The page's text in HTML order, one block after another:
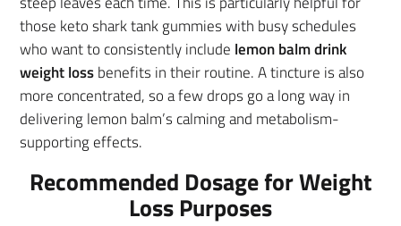
those keto shark tank gummies with busy schedules
who want to consistently include lemon balm drink
weight lossbenefits in their routine. A tincture is also
more concentrated, so a few drops go a long way in
delivering lemon balm’s calming and metabolism-
supporting effects.
Recommended Dosage for Weight
Loss Purposes